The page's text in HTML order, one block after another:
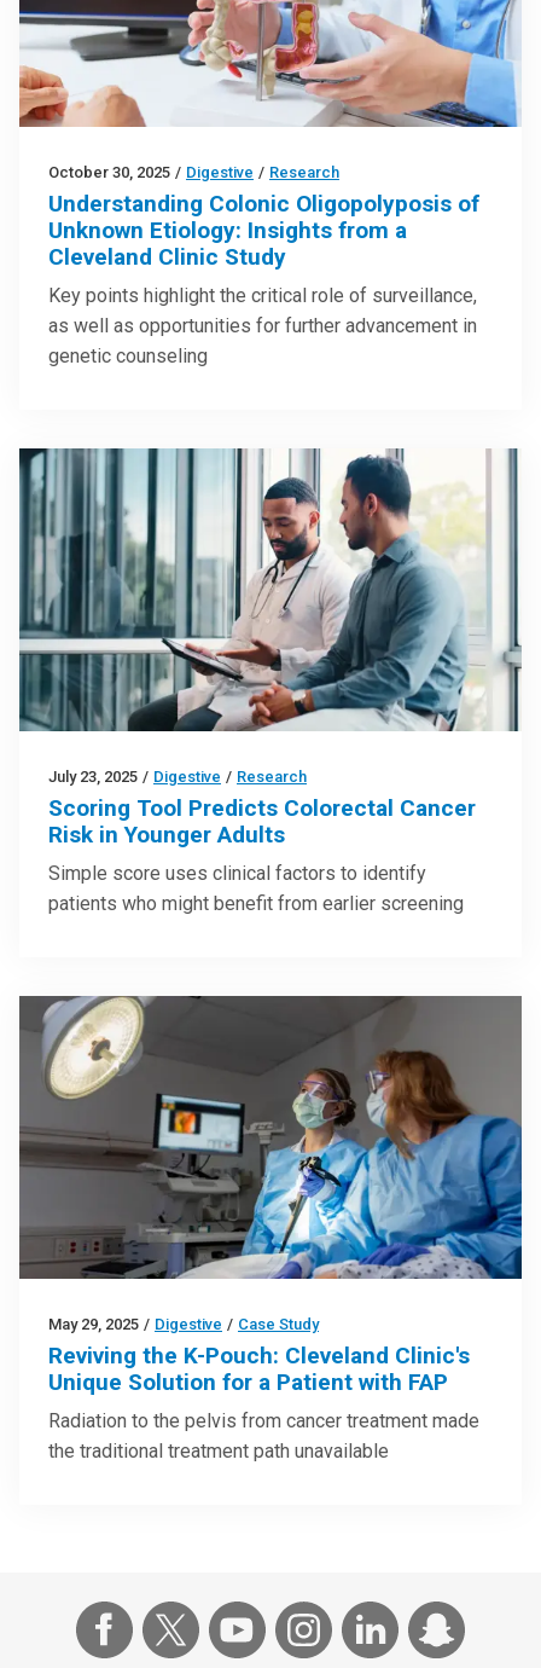
October 30, 2025 / Digestive / Research
Understanding Colonic Oligopolyposis of
Unknown Etiology: Insights from a
Cleveland Clinic Study
Key points highlight the critical role of surveillance,
as well as opportunities for further advancement in
genetic counseling
July 23, 2025 / Digestive / Research
Scoring Tool Predicts Colorectal Cancer
Risk in Younger Adults
Simple score uses clinical factors to identify
patients who might benefit from earlier screening
May 29, 2025 / Digestive / Case Study
Reviving the K-Pouch: Cleveland Clinic's
Unique Solution for a Patient with FAP
Radiation to the pelvis from cancer treatment made
the traditional treatment path unavailable